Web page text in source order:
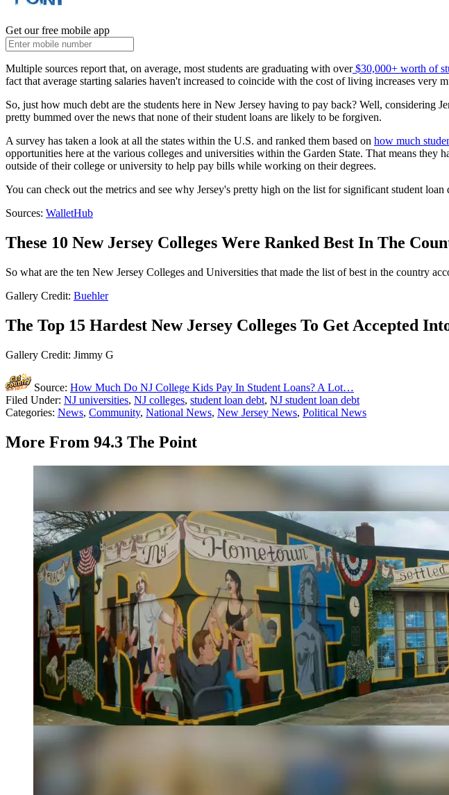
Get our free mobile app
Multiple sources report that, on average, most students are graduating with over$30,000+ worth of
fact that average starting salaries haven't increased to coincide with the cost of living increases
So, just how much debt are the students here in New Jersey having to pay back? Well, considering
pretty bummed over the news that none of their student loans are likely to be forgiven.
A survey has taken a look at all the states within the U.S. and ranked them based on how much
opportunities here at the various colleges and universities within the Garden State. That means
outside of their college or university to help pay bills while working on their degrees.
You can check out the metrics and see why Jersey's pretty high on the list for significant student loan
Sources: WalletHub
These 10 New Jersey Colleges Were Ranked Best In The
So what are the ten New Jersey Colleges and Universities that made the list of best in the country
Gallery Credit: Buehler
The Top 15 Hardest New Jersey Colleges To Get Accepted
Gallery Credit: Jimmy G
Source: How Much Do NJ College Kids Pay In Student Loans? A Lot…
Filed Under: NJ universities, NJ colleges, student loan debt, NJ student loan debt
Categories: News, Community, National News, New Jersey News, Political News
More From 94.3 The Point